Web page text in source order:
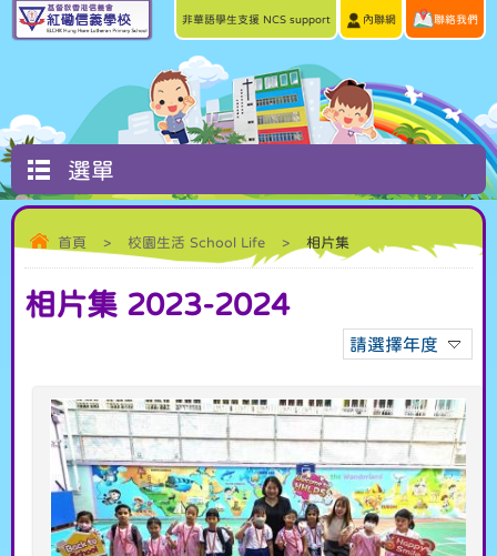
非華語學生支援 NCS support 內聯網 聯絡我們
選單
首頁 > 校園生活 School Life > 相片集
相片集 2023-2024
請選擇年度